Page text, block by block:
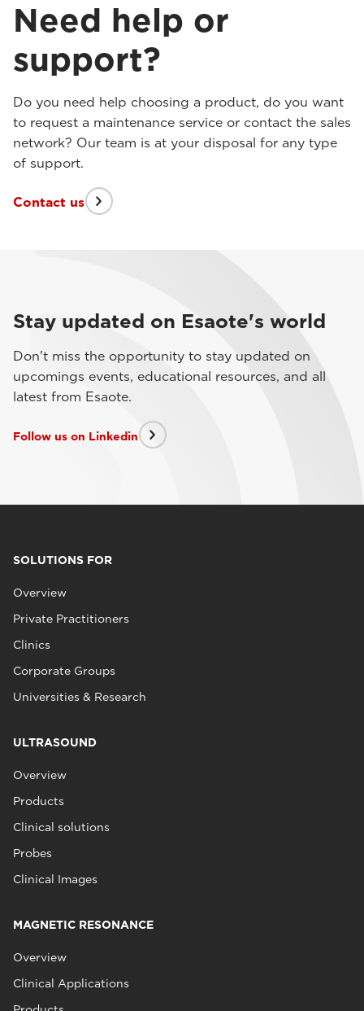
Need help or
support?
Do you need help choosing a product, do you want
to request a maintenance service or contact the sales
network? Our team is at your disposal for any type
of support.
Contact us
Stay updated on Esaote's world
Don't miss the opportunity to stay updated on
upcomings events, educational resources, and all
latest from Esaote.
Follow us on Linkedin
SOLUTIONS FOR
Overview
Private Practitioners
Clinics
Corporate Groups
Universities & Research
ULTRASOUND
Overview
Products
Clinical solutions
Probes
Clinical Images
MAGNETIC RESONANCE
Overview
Clinical Applications